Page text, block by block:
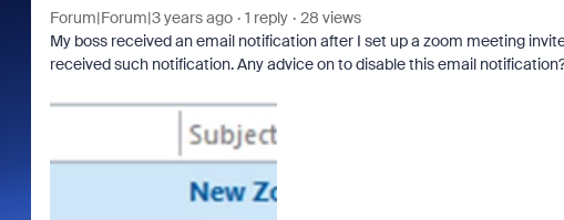
Forum|Forum|3 years ago 1 reply
28 views
My boss received an email notification after I set up a zoom meeting
received such notification. Any advice on to disable this email